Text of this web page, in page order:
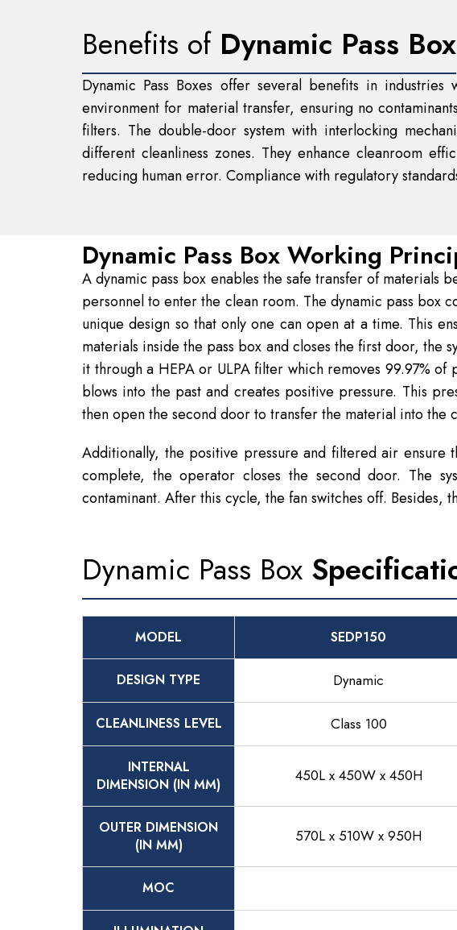
Benefits of Dynamic Pass Box
Dynamic Pass Boxes offer several benefits in
environment for material transfer, ensuring no
filters. The double-door system with interlocking
different cleanliness zones. They enhance cleanroom
reducing human error. Compliance with regulatory
Dynamic Pass Box Working
A dynamic pass box enables the safe transfer of materials
personnel to enter the clean room. The dynamic pass box
unique design so that only one can open at a time. This
materials inside the pass box and closes the first door, the
it through a HEPA or ULPA filter which removes 99.97%
blows into the past and creates positive pressure. This
then open the second door to transfer the material into the
Additionally, the positive pressure and filtered air ensure
complete, the operator closes the second door. The
contaminant. After this cycle, the fan switches off. Besides,
Dynamic Pass Box
MODEL SEDP150
DESIGN TYPE Dynamic
CLEANLINESS LEVEL Class 100
INTERNAL
DIMENSION (IN MM)
450L x 450W x 450H
OUTER DIMENSION
(IN MM)
570L x 510W x 950H
MOC